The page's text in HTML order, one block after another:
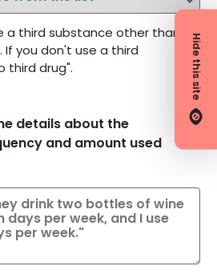
Hide this site
a third substance other than
you don't use a third
third drug".
details about the
and amount used